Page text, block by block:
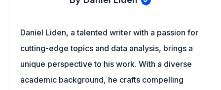
Daniel Liden, a talented writer with a passion for
cutting-edge topics and data analysis, brings a
unique perspective to his work. With a diverse
academic background, he crafts compelling